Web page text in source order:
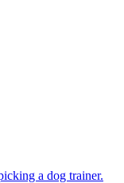
a dog trainer.